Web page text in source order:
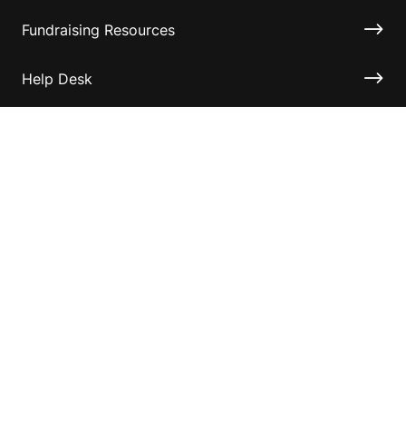
Fundraising Resources
Help Desk